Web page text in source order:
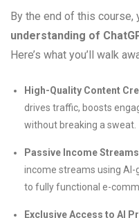
By the end of this course,
understanding of
Here’s what you’ll walk
High-Quality Content
drives traffic, boosts
without breaking a sweat.
Passive Income Streams
income streams using
to fully functional e-
Exclusive Access to AI